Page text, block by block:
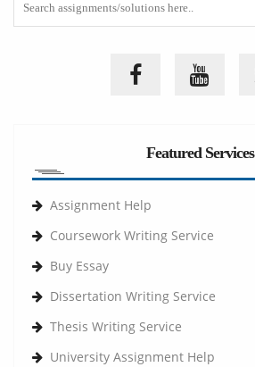
Featured Services
Assignment Help
Coursework Writing Service
Buy Essay
Dissertation Writing Service
Thesis Writing Service
University Assignment Help